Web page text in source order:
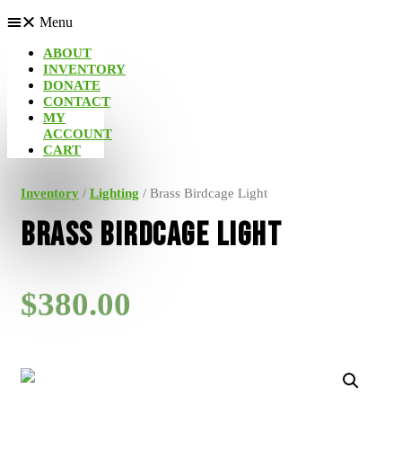
Menu
ABOUT
INVENTORY
DONATE
CONTACT
MY
ACCOUNT
CART
Inventory / Lighting / Brass Birdcage Light
Brass Birdcage Light
$380.00